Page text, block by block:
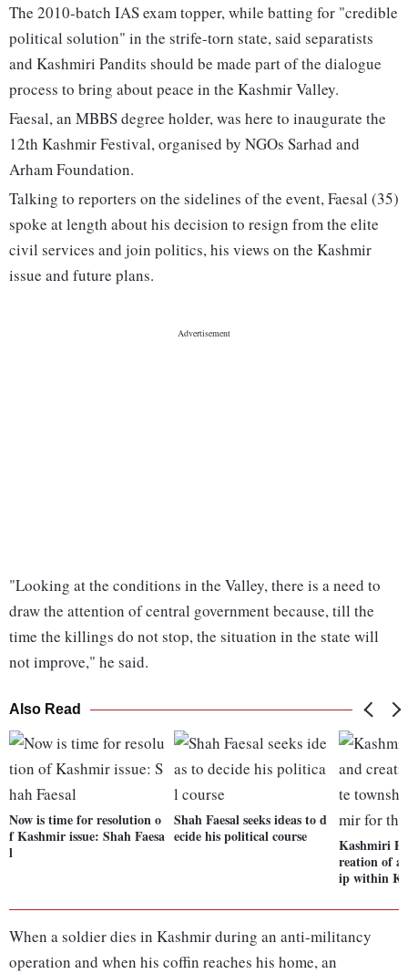
The 2010-batch IAS exam topper, while batting for "credible
political solution" in the strife-torn state, said separatists
and Kashmiri Pandits should be made part of the dialogue
process to bring about peace in the Kashmir Valley.
Faesal, an MBBS degree holder, was here to inaugurate the
12th Kashmir Festival, organised by NGOs Sarhad and
Arham Foundation.
Talking to reporters on the sidelines of the event, Faesal (35)
spoke at length about his decision to resign from the elite
civil services and join politics, his views on the Kashmir
issue and future plans.
"Looking at the conditions in the Valley, there is a need to
draw the attention of central government because, till the
time the killings do not stop, the situation in the state will
not improve," he said.
Also Read
Now is time for resolution o
f Kashmir issue: Shah Faesa
l
Shah Faesal seeks ideas to d
ecide his political course
Kashmiri
reation of a
ip within
When a soldier dies in Kashmir during an anti-militancy
operation and when his coffin reaches his home, an